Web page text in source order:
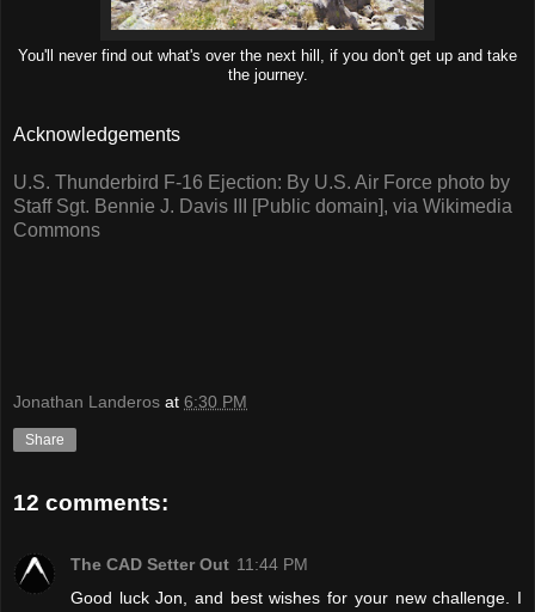
You'll never find out what's over the next hill, if you don't get up and take
the journey.
Acknowledgements
U.S. Thunderbird F-16 Ejection: By U.S. Air Force photo by
Staff Sgt. Bennie J. Davis III [Public domain], via Wikimedia
Commons
Jonathan Landeros at 6:30 PM
Share
12 comments:
The CAD Setter Out 11:44 PM
Good luck Jon, and best wishes for your new challenge. I